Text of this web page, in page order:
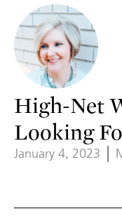
High-Net
Looking
January 4, 2023